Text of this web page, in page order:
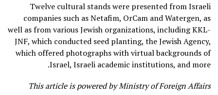
Twelve cultural stands were presented from Israeli
companies such as Netafim, OrCam and Watergen, as
well as from various Jewish organizations, including KKL-
JNF, which conducted seed planting, the Jewish Agency,
which offered photographs with virtual backgrounds of
Israel, Israeli academic institutions, and more.
This article is powered by Ministry of Foreign Affairs